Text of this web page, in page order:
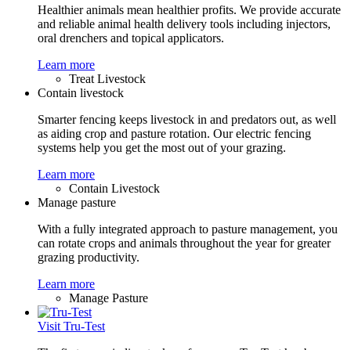
Healthier animals mean healthier profits. We provide accurate
and reliable animal health delivery tools including injectors,
oral drenchers and topical applicators.
Learn more
Treat Livestock
Contain livestock
Smarter fencing keeps livestock in and predators out, as well
as aiding crop and pasture rotation. Our electric fencing
systems help you get the most out of your grazing.
Learn more
Contain Livestock
Manage pasture
With a fully integrated approach to pasture management, you
can rotate crops and animals throughout the year for greater
grazing productivity.
Learn more
Manage Pasture
Visit Tru-Test